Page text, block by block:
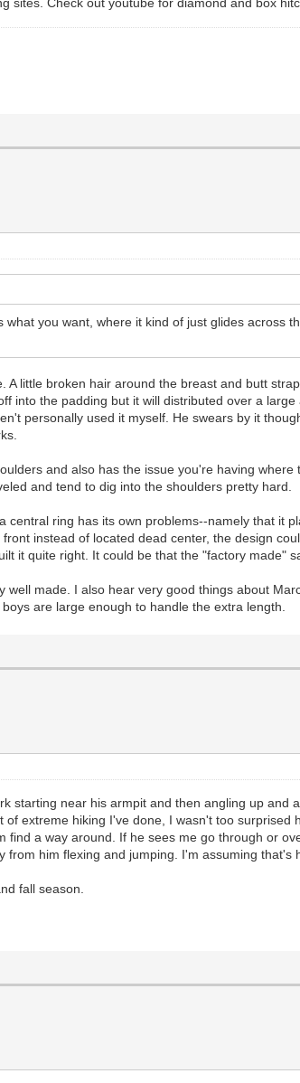
you want, where it kind of just glides across
little broken hair around the breast and butt
into the padding but it will distributed over a
personally used it myself. He swears by it
and also has the issue you're having
and tend to dig into the shoulders pretty hard.
ring has its own problems--namely that it
instead of located dead center, the design
it quite right. It could be that the "factory made"
made. I also hear very good things about
are large enough to handle the extra length.
near his armpit and then angling up and
extreme hiking I've done, I wasn't too surprised
a way around. If he sees me go through or
him flexing and jumping. I'm assuming that's
fall season.